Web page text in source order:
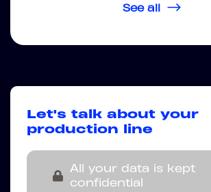
See all
Let's talk about your
production line
All your data is kept
confidential